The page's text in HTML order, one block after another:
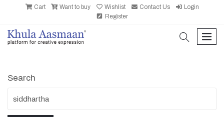
Cart Want to buy Wishlist Contact Us
Login
Register
search
Search